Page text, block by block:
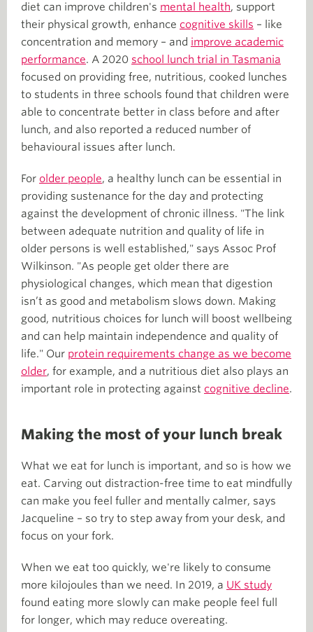
diet can improve children's mental health, support
their physical growth, enhance cognitive skills – like
concentration and memory – and improve academic
performance. A 2020 school lunch trial in Tasmania
focused on providing free, nutritious, cooked lunches
to students in three schools found that children were
able to concentrate better in class before and after
lunch, and also reported a reduced number of
behavioural issues after lunch.
For older people, a healthy lunch can be essential in
providing sustenance for the day and protecting
against the development of chronic illness. "The link
between adequate nutrition and quality of life in
older persons is well established," says Assoc Prof
Wilkinson. "As people get older there are
physiological changes, which mean that digestion
isn’t as good and metabolism slows down. Making
good, nutritious choices for lunch will boost wellbeing
and can help maintain independence and quality of
life." Our protein requirements change as we become
older, for example, and a nutritious diet also plays an
important role in protecting against cognitive decline.
Making the most of your lunch break
What we eat for lunch is important, and so is how we
eat. Carving out distraction-free time to eat mindfully
can make you feel fuller and mentally calmer, says
Jacqueline – so try to step away from your desk, and
focus on your fork.
When we eat too quickly, we're likely to consume
more kilojoules than we need. In 2019, a UK study
found eating more slowly can make people feel full
for longer, which may reduce overeating.